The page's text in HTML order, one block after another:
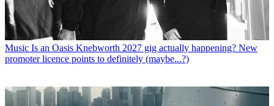
Music Is an Oasis Knebworth 2027 gig actually happening? New
promoter licence points to definitely (maybe...?)